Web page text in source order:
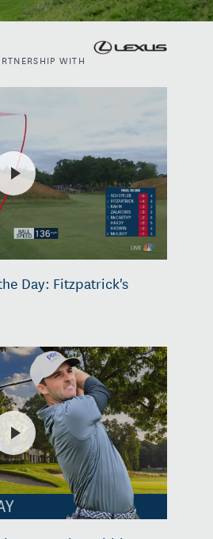
WITH
Day: Fitzpatrick's